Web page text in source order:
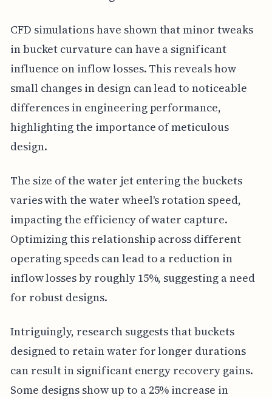
CFD simulations have shown that minor tweaks
in bucket curvature can have a significant
influence on inflow losses. This reveals how
small changes in design can lead to noticeable
differences in engineering performance,
highlighting the importance of meticulous
design.
The size of the water jet entering the buckets
varies with the water wheel's rotation speed,
impacting the efficiency of water capture.
Optimizing this relationship across different
operating speeds can lead to a reduction in
inflow losses by roughly 15%, suggesting a need
for robust designs.
Intriguingly, research suggests that buckets
designed to retain water for longer durations
can result in significant energy recovery gains.
Some designs show up to a 25% increase in